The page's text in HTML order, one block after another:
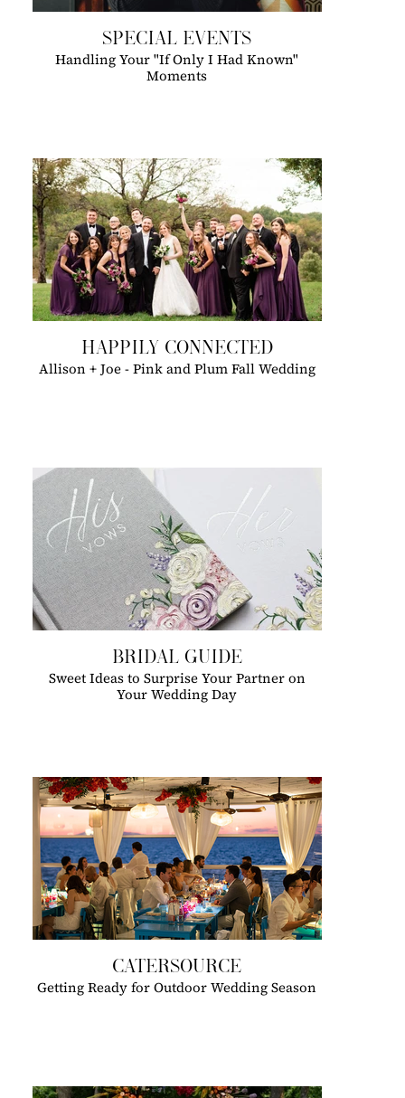
SPECIAL EVENTS
Handling Your "If Only I Had Known"
Moments
HAPPILY CONNECTED
Allison + Joe - Pink and Plum Fall Wedding
BRIDAL GUIDE
Sweet Ideas to Surprise Your Partner on
Your Wedding Day
CATERSOURCE
Getting Ready for Outdoor Wedding Season